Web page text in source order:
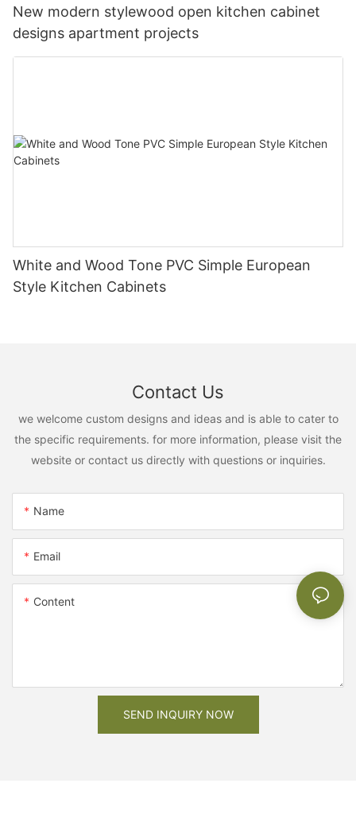
New modern stylewood open kitchen cabinet
designs apartment projects
White and Wood Tone PVC Simple European
Style Kitchen Cabinets
Contact Us
we welcome custom designs and ideas and is able to cater to
the specific requirements. for more information, please visit the
website or contact us directly with questions or inquiries.
Name
Email
Content
SEND INQUIRY NOW